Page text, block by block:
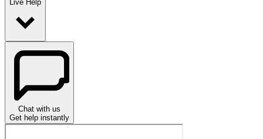
Live Help
Chat with us
Get help instantly